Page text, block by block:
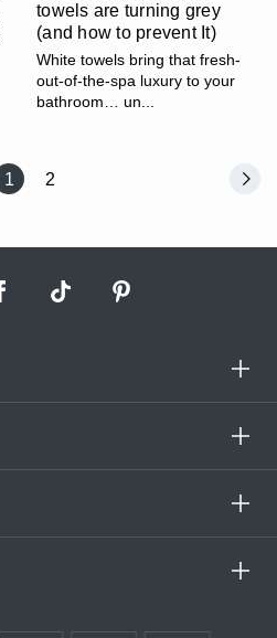
towels are turning grey
(and how to prevent It)
White towels bring that fresh-
out-of-the-spa luxury to your
bathroom… un...
1 2